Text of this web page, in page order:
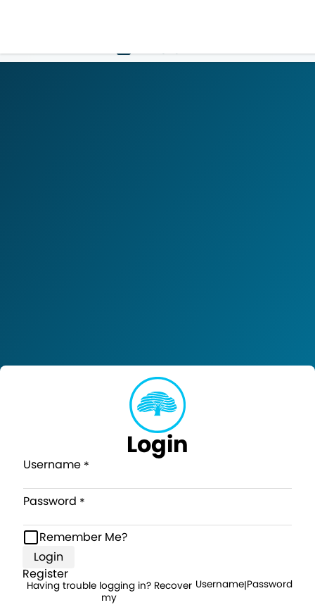
LOGIN
Login
Username
Password
Remember Me?
Login
Register
Having trouble logging in? Recover
my
Username|Password